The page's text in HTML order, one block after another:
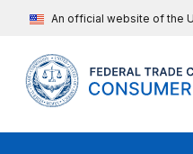
An official website of the